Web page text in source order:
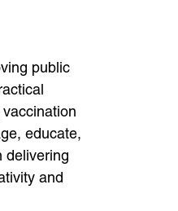
public
educate,
delivering
and